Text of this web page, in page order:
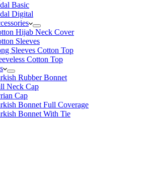
Basic
Digital
Hijab Neck Cover
Sleeves
Sleeves Cotton Top
Cotton Top
Rubber Bonnet
Neck Cap
Cap
Bonnet Full Coverage
Bonnet With Tie